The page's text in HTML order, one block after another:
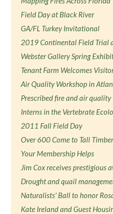
Field Day at Black River
GA/FL Turkey Invitational
2019 Continental Field Trial
Webster Gallery Spring
Tenant Farm Welcomes
Air Quality Workshop in
Prescribed fire and air quality
Interns in the Vertebrate
2011 Fall Field Day
Over 600 Come to Tall
Your Membership Helps
Jim Cox receives prestigious
Drought and quail
Naturalists' Ball to honor
Kate Ireland and Guest